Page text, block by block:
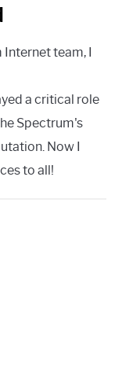
team, I
a critical role
Spectrum's
Now I
to all!